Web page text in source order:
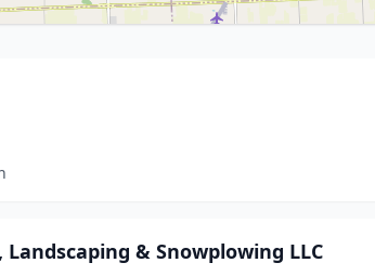
& Snowplowing LLC